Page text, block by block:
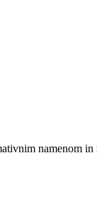
namenom